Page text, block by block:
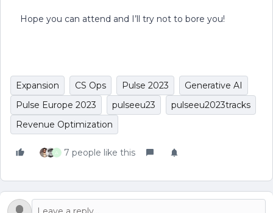
Hope you can attend and I’ll try not to bore you!
Expansion CS Ops Pulse 2023
Generative AI
Pulse Europe 2023
pulseeu23
pulseeu2023tracks
Revenue Optimization
A 7 people like this